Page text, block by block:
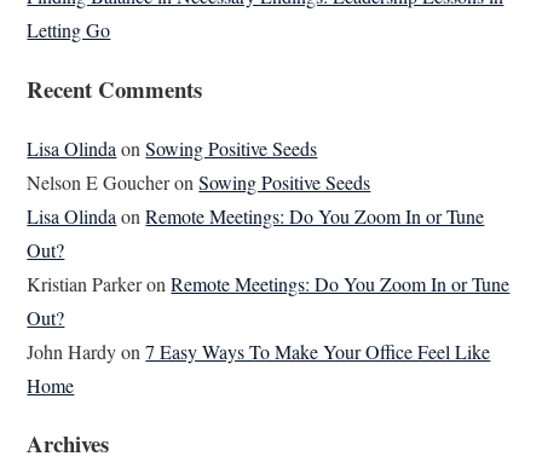
Letting Go
Recent Comments
Lisa Olinda onSowing Positive Seeds
Nelson E GoucheronSowing Positive Seeds
Lisa Olinda onRemote Meetings: Do You Zoom In or Tune
Out?
Kristian ParkeronRemote Meetings: Do You Zoom In or Tune
Out?
John Hardyon7 Easy Ways To Make Your Office Feel Like
Home
Archives